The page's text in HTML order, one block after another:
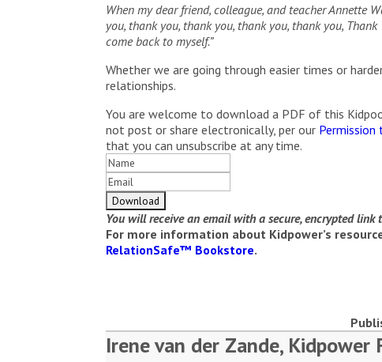
When my dear friend, colleague, and teacher Annette
you, thank you, thank you, thank you, thank you, Thank
come back to myself.”
Whether we are going through easier times or
relationships.
You are welcome to download a PDF of this
not post or share electronically, per our Permission
that you can unsubscribe at any time.
You will receive an email with a secure, encrypted link
For more information about Kidpower’s
RelationSafe™ Bookstore.
Irene van der Zande,